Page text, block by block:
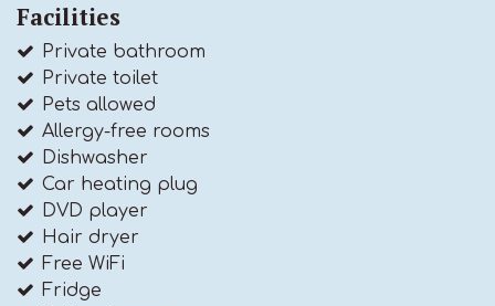
Facilities
Private bathroom
Private toilet
Pets allowed
Allergy-free rooms
Dishwasher
Car heating plug
DVD player
Hair dryer
Free WiFi
Fridge